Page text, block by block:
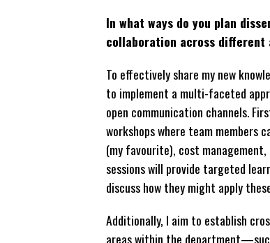
In what ways do you plan
collaboration across different
To effectively share my new
to implement a multi-faceted
open communication channels.
workshops where team members
(my favourite), cost
sessions will provide targeted
discuss how they might apply
Additionally, I aim to establish
areas within the